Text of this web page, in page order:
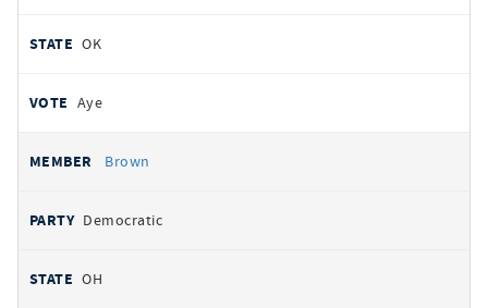
OK
Aye
Brown
Democratic
OH